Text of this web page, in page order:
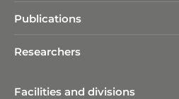
Publications
Researchers
Facilities and divisions